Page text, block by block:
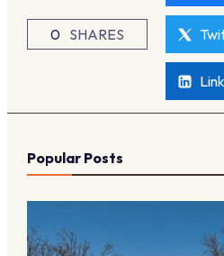
0 SHARES
Popular Posts